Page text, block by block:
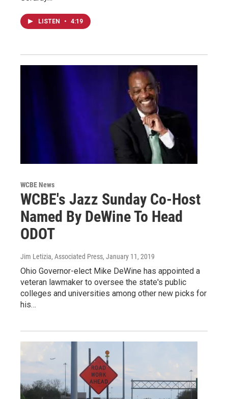
LISTEN • 4:19
WCBE News
WCBE's Jazz Sunday Co-Host
Named By DeWine To Head
ODOT
Jim Letizia, Associated Press, January 11, 2019
Ohio Governor-elect Mike DeWine has appointed a
veteran lawmaker to oversee the state's public
colleges and universities among other new picks for
his…